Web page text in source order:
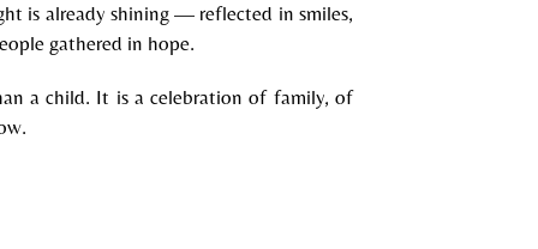
is already shining — reflected in smiles,
gathered in hope.
a child. It is a celebration of family, of